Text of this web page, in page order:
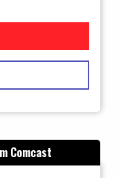
Cable TV &
Comcast